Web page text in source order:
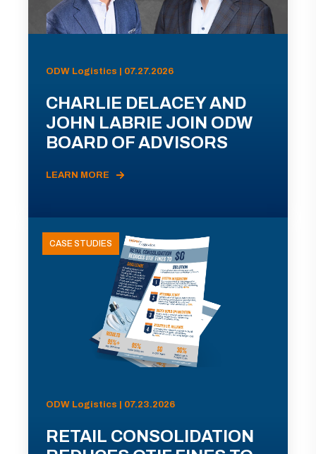
ODW Logistics | 07.27.2026
CHARLIE DELACEY AND
JOHN LABRIE JOIN ODW
BOARD OF ADVISORS
LEARN MORE
CASE STUDIES
ODW Logistics | 07.23.2026
RETAIL CONSOLIDATION